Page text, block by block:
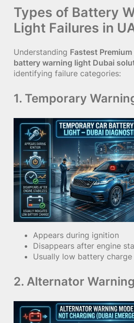
Types of Battery
Light Failures in
Understanding Fastest
battery warning light Dubai
identifying failure categories:
1. Temporary
Appears during ignition
Disappears after engine
Usually low battery charge
2. Alternator